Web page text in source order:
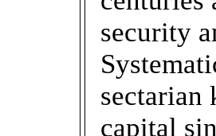
security
sectarian
capital